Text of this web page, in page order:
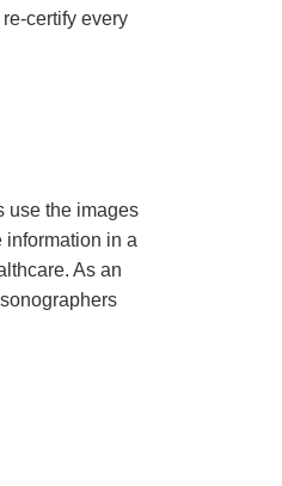
certify every
use the images
information in a
As an